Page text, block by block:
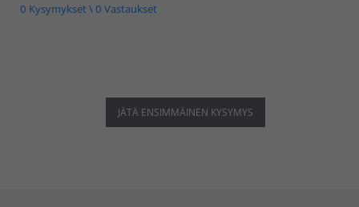
0 Kysymykset \ 0 Vastaukset
JÄTÄ ENSIMMÄINEN KYSYMYS